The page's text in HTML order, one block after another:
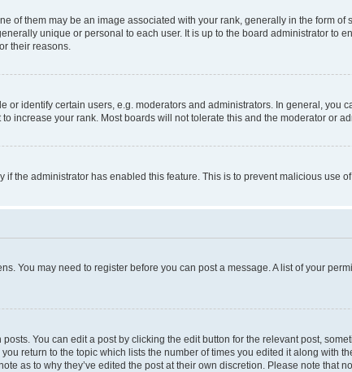
of them may be an image associated with your rank, generally in the form
unique or personal to each user. It is up to the board administrator to
their reasons.
identify certain users, e.g. moderators and administrators. In general, you
increase your rank. Most boards will not tolerate this and the moderator or
the administrator has enabled this feature. This is to prevent malicious use
You may need to register before you can post a message. A list of your
You can edit a post by clicking the edit button for the relevant post,
return to the topic which lists the number of times you edited it along with
as to why they’ve edited the post at their own discretion. Please note that